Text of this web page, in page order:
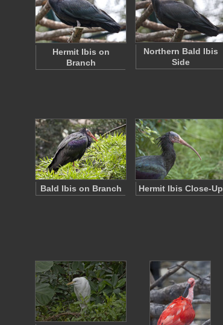
Hermit Ibis on
Branch
Northern Bald Ibis
Side
Bald Ibis on Branch
Hermit Ibis Close-Up